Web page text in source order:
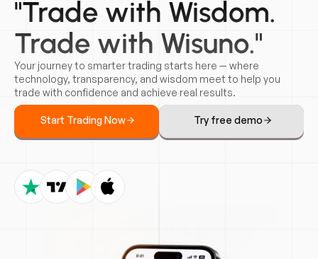
"Trade with Wisdom.
Trade with Wisuno."
Your journey to smarter trading starts here — where
technology, transparency, and wisdom meet to help you
trade with confidence and achieve real results.
Start Trading Now Try free demo